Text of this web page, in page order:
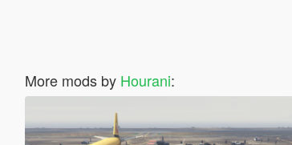
More mods by Hourani: